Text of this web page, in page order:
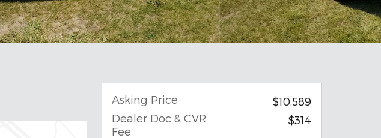
Asking Price
$10,589
Dealer Doc & CVR
Fee
$314